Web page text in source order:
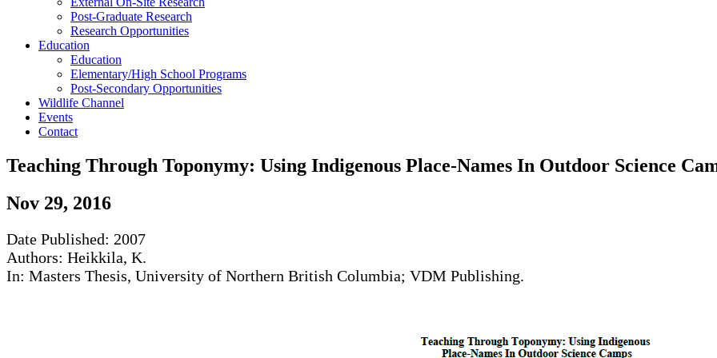
Post-Graduate Research
Research Opportunities
Education
Education
Elementary/High School Programs
Post-Secondary Opportunities
Wildlife Channel
Events
Contact
Teaching Through Toponymy: Using Indigenous Place-Names In Outdoor Science
Nov 29, 2016
Date Published: 2007
Authors: Heikkila, K.
In: Masters Thesis, University of Northern British Columbia; VDM Publishing.